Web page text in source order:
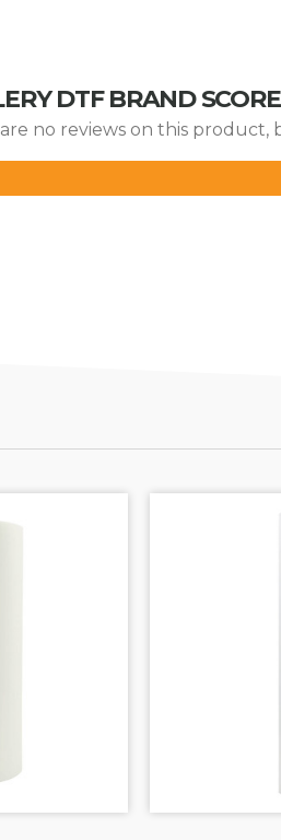
DTF BRAND SCORE
no reviews on this product,